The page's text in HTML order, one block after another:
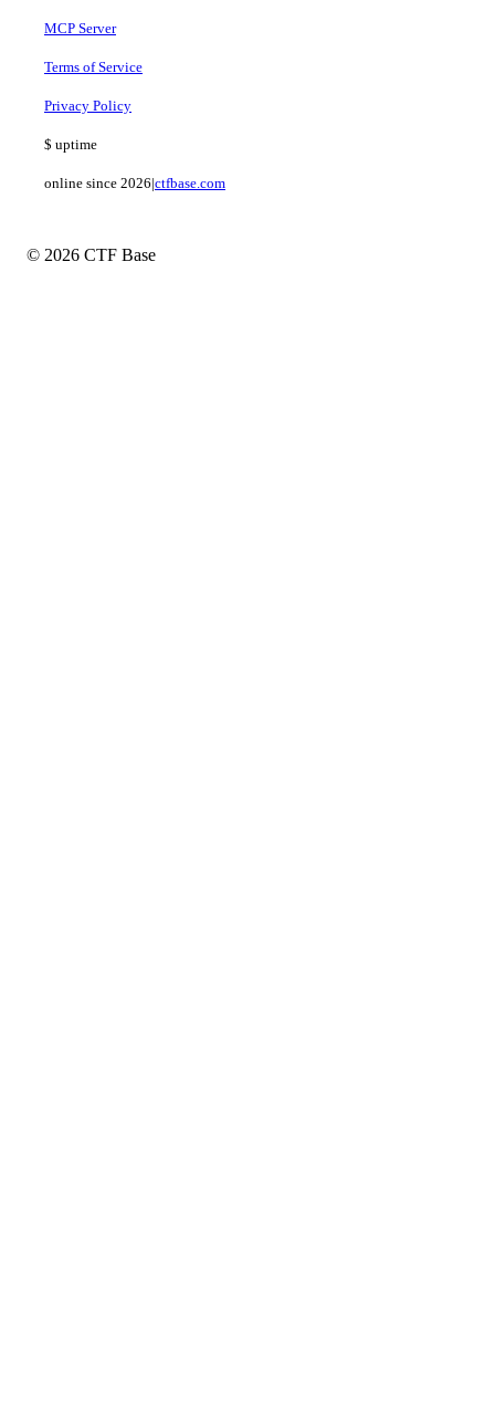
MCP Server
Terms of Service
Privacy Policy
$ uptime
online since 2026|ctfbase.com
© 2026 CTF Base